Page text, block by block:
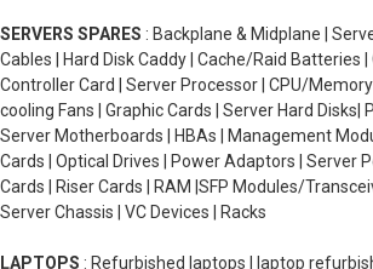
SERVERS SPARES : Backplane & Midplane |
Cables | Hard Disk Caddy | Cache/Raid Batteries |
Controller Card | Server Processor | CPU/
cooling Fans | Graphic Cards | Server Hard Disks|
Server Motherboards | HBAs | Management
Cards | Optical Drives | Power Adaptors | Server
Cards | Riser Cards | RAM |SFP Modules/
Server Chassis | VC Devices | Racks
LAPTOPS : Refurbished laptops | laptop